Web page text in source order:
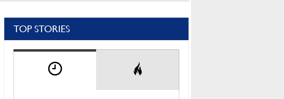
TOP STORIES